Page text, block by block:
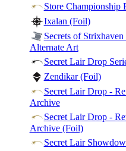
Store Championship
Ixalan (Foil)
Secrets of
Alternate Art
Secret Lair Drop
Zendikar (Foil)
Secret Lair Drop -
Archive
Secret Lair Drop -
Archive (Foil)
Secret Lair